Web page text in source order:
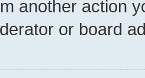
another action
or board